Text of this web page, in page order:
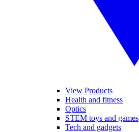
View Products
Health and fitness
Optics
STEM toys and games
Tech and gadgets